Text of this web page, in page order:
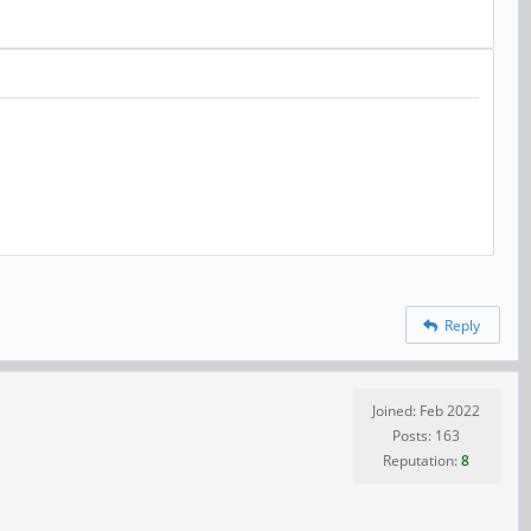
Reply
Joined: Feb 2022
Posts: 163
Reputation:8